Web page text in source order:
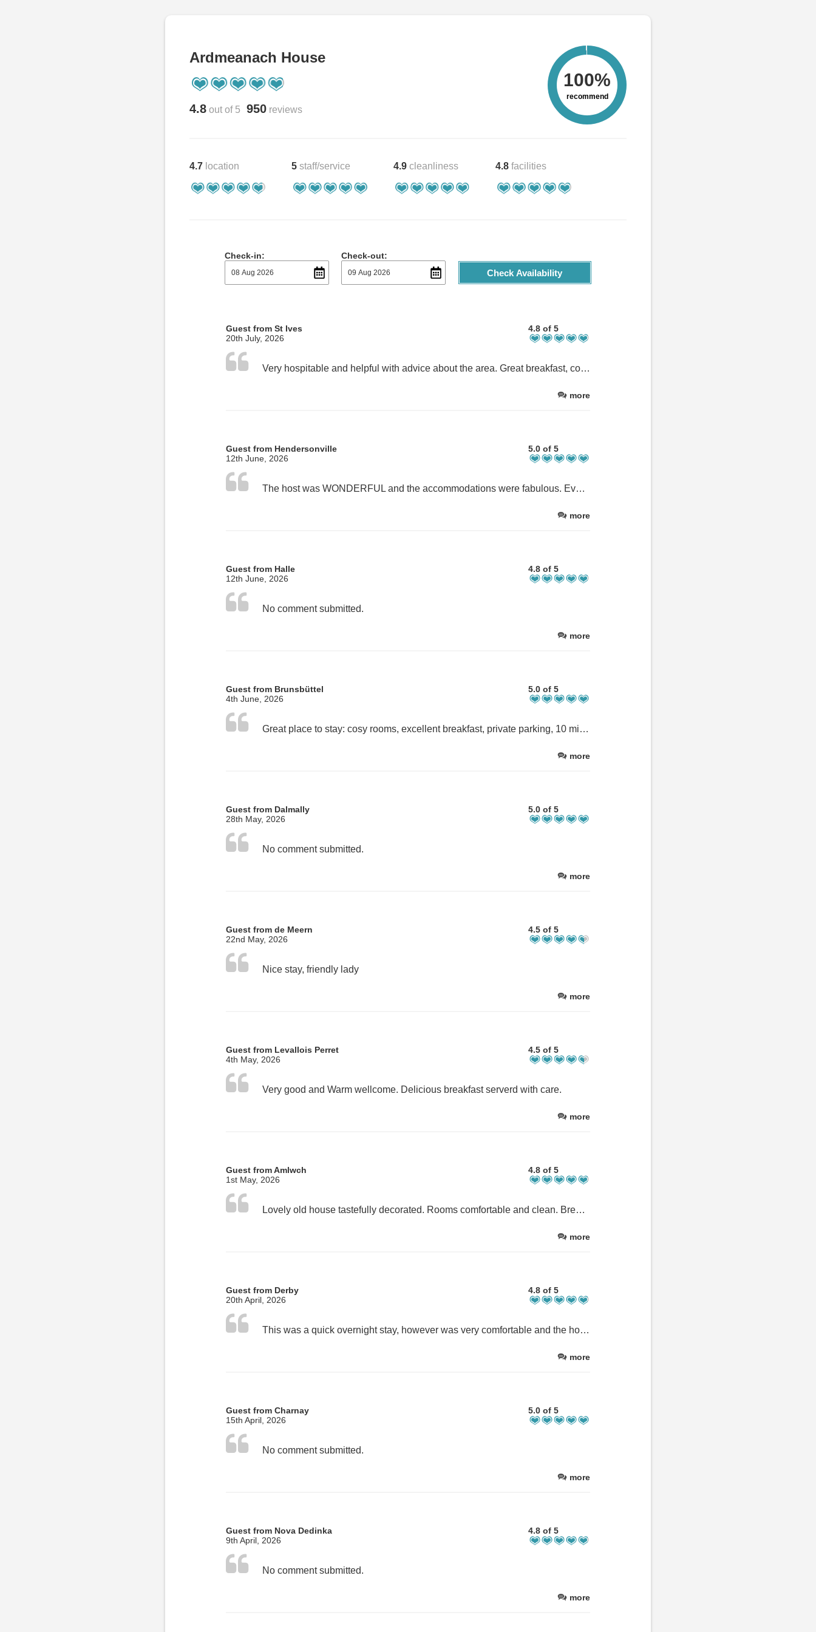
Ardmeanach House
4.8 out of 5 950 reviews
100%
recommend
4.7 location 5 staff/service 4.9 cleanliness 4.8 facilities
Check-in: Check-out:
Check Availability
Guest from St Ives
20th July, 2026
4.8 of 5
Very hospitable and helpful with advice about the area. Great breakfast, comfy bed.
more
Guest from Hendersonville
12th June, 2026
5.0 of 5
The host was WONDERFUL and the accommodations were fabulous. Every detail was perfect and lovely. It was a great stay!!
more
Guest from Halle
12th June, 2026
4.8 of 5
No comment submitted.
more
Guest from Brunsbüttel
4th June, 2026
5.0 of 5
Great place to stay: cosy rooms, excellent breakfast, private parking, 10 mins easy walk into the city and ANDREA as perfect host!
more
Guest from Dalmally
28th May, 2026
5.0 of 5
No comment submitted.
more
Guest from de Meern
22nd May, 2026
4.5 of 5
Nice stay, friendly lady
more
Guest from Levallois Perret
4th May, 2026
4.5 of 5
Very good and Warm wellcome. Delicious breakfast serverd with care.
more
Guest from Amlwch
1st May, 2026
4.8 of 5
Lovely old house tastefully decorated. Rooms comfortable and clean. Breakfast sufficient for our needs. Would stay again if in area.
more
Guest from Derby
20th April, 2026
4.8 of 5
This was a quick overnight stay, however was very comfortable and the host was very welcoming. The breakfast was made to order and was lovely.
more
Guest from Charnay
15th April, 2026
5.0 of 5
No comment submitted.
more
Guest from Nova Dedinka
9th April, 2026
4.8 of 5
No comment submitted.
more